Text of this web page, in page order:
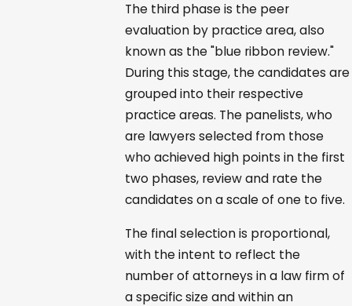
The third phase is the peer
evaluation by practice area, also
known as the "blue ribbon review."
During this stage, the candidates are
grouped into their respective
practice areas. The panelists, who
are lawyers selected from those
who achieved high points in the first
two phases, review and rate the
candidates on a scale of one to five.
The final selection is proportional,
with the intent to reflect the
number of attorneys in a law firm of
a specific size and within an